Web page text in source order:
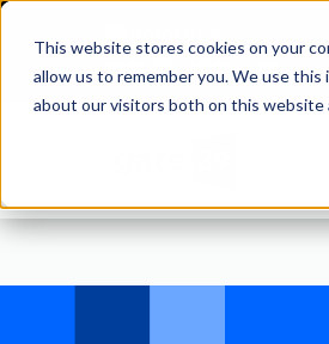
This website stores cookies on your
allow us to remember you. We use
about our visitors both on this website
WEBSITES | MOBILE APPS